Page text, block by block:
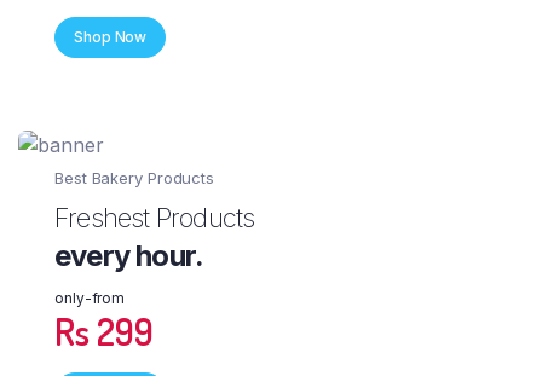
Shop Now
Best Bakery Products
Freshest Products
every hour.
only-from
Rs 299